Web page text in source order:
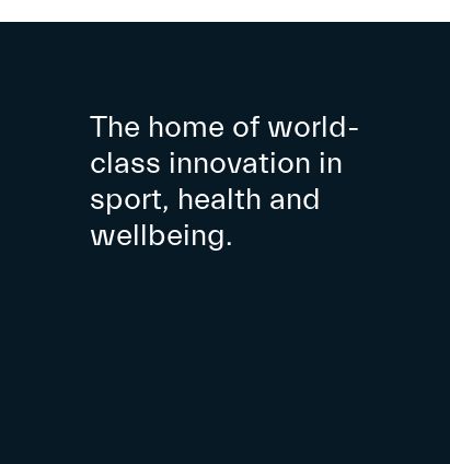
The home of world-
class innovation in
sport, health and
wellbeing.